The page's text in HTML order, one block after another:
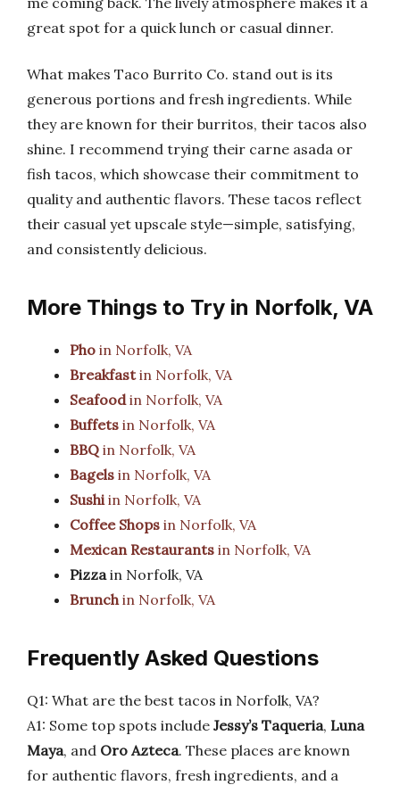
great spot for a quick lunch or casual dinner.
What makes Taco Burrito Co. stand out is its
generous portions and fresh ingredients. While
they are known for their burritos, their tacos also
shine. I recommend trying their carne asada or
fish tacos, which showcase their commitment to
quality and authentic flavors. These tacos reflect
their casual yet upscale style—simple, satisfying,
and consistently delicious.
More Things to Try in Norfolk, VA
Pho in Norfolk, VA
Breakfastin Norfolk, VA
Seafoodin Norfolk, VA
Buffets in Norfolk, VA
BBQ in Norfolk, VA
Bagels in Norfolk, VA
Sushiin Norfolk, VA
Coffee Shops in Norfolk, VA
Mexican Restaurants in Norfolk, VA
Pizzain Norfolk, VA
Brunchin Norfolk, VA
Frequently Asked Questions
Q1: What are the best tacos in Norfolk, VA?
A1: Some top spots include Jessy’s Taqueria, Luna
Maya, and Oro Azteca. These places are known
for authentic flavors, fresh ingredients, and a